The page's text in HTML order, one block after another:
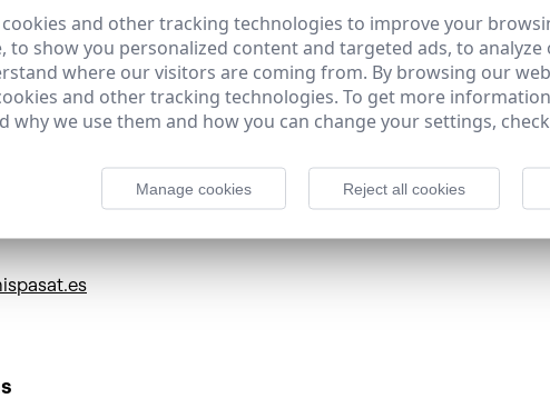
operator and provider, offers satellite broadband and
added-value proposals, to governments, corporations and
Portuguese audio-visual content and broadcasting
to managing transportation and audio-visual signals from
as in Latin America, where its Brazilian affiliate HISPAMAR is
bridge between Europe and the Americas.
cookies and other tracking technologies to improve your
to show you personalized content and targeted ads, to
where our visitors are coming from. By browsing our
and other tracking technologies. To get more
why we use them and how you can change your settings,
Manage cookies Reject all cookies